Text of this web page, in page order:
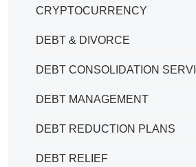
CRYPTOCURRENCY
DEBT & DIVORCE
DEBT CONSOLIDATION
DEBT MANAGEMENT
DEBT REDUCTION PLANS
DEBT RELIEF